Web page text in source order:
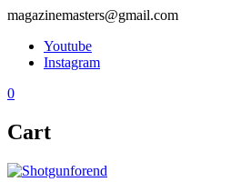
magazinemasters@gmail.com
Youtube
Instagram
0
Cart